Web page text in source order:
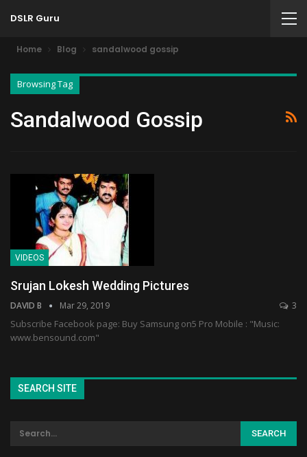
DSLR Guru
Home Blog sandalwood gossip
Browsing Tag
Sandalwood Gossip
VIDEOS
Srujan Lokesh Wedding Pictures
DAVID B Mar 29, 2019 3
Subscribe Facebook page: Buy Samsung on5 Pro Mobile : "Music:
www.bensound.com"
SEARCH SITE